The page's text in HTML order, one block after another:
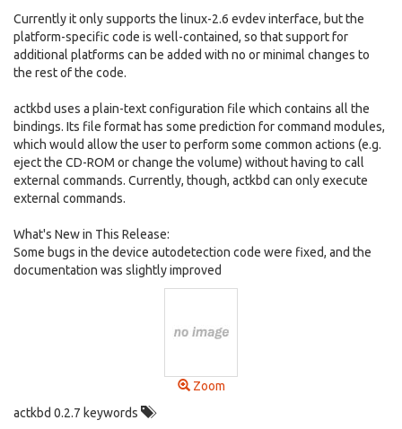
Currently it only supports the linux-2.6 evdev interface, but the
platform-specific code is well-contained, so that support for
additional platforms can be added with no or minimal changes to
the rest of the code.
actkbd uses a plain-text configuration file which contains all the
bindings. Its file format has some prediction for command modules,
which would allow the user to perform some common actions (e.g.
eject the CD-ROM or change the volume) without having to call
external commands. Currently, though, actkbd can only execute
external commands.
What's New in This Release:
Some bugs in the device autodetection code were fixed, and the
documentation was slightly improved
Zoom
actkbd 0.2.7 keywords